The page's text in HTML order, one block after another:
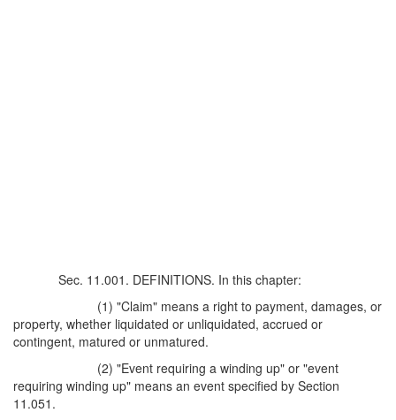
Sec. 11.001. DEFINITIONS. In this chapter:
(1) "Claim" means a right to payment, damages, or
property, whether liquidated or unliquidated, accrued or
contingent, matured or unmatured.
(2) "Event requiring a winding up" or "event
requiring winding up" means an event specified by Section
11.051.